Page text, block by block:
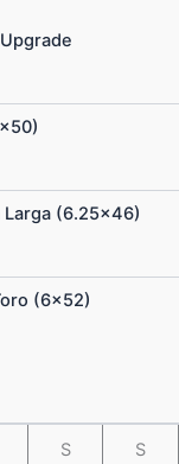
(6.25×46)
(6×52)
S S